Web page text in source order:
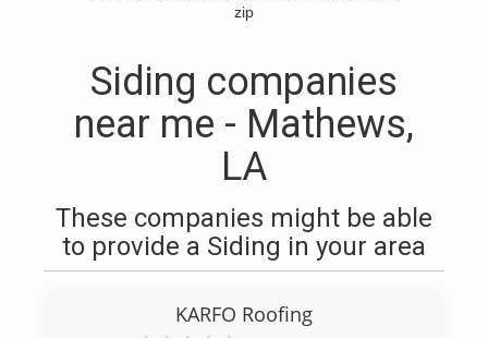
zip
Siding companies
near me - Mathews,
LA
These companies might be able
to provide a Siding in your area
KARFO Roofing